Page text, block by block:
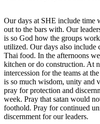
Our days at SHE include
out to the bars with. Our
is so God how the groups
utilized. Our days also include
Thai food. In the afternoons
kitchen or do construction. At
intercession for the teams at
is so much wisdom, unity and
pray for protection and
week. Pray that satan would
foothold. Pray for continued
discernment for our leaders.